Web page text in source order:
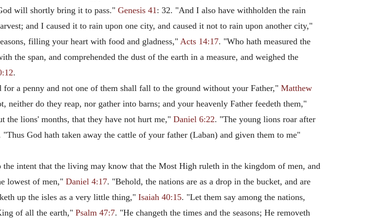
will shortly bring it to pass." Genesis 41: 32. "And I also have withholden the rain
and I caused it to rain upon one city, and caused it not to rain upon another city,"
filling your heart with food and gladness," Acts 14:17. "Who hath measured the
the span, and comprehended the dust of the earth in a measure, and weighed the
.
a penny and not one of them shall fall to the ground without your Father," Matthew
neither do they reap, nor gather into barns; and your heavenly Father feedeth them,"
the lions' months, that they have not hurt me," Daniel 6:22. "The young lions roar after
"Thus God hath taken away the cattle of your father (Laban) and given them to me"
intent that the living may know that the Most High ruleth in the kingdom of men, and
lowest of men," Daniel 4:17. "Behold, the nations are as a drop in the bucket, and are
up the isles as a very little thing," Isaiah 40:15. "Let them say among the nations,
of all the earth," Psalm 47:7. "He changeth the times and the seasons; He removeth